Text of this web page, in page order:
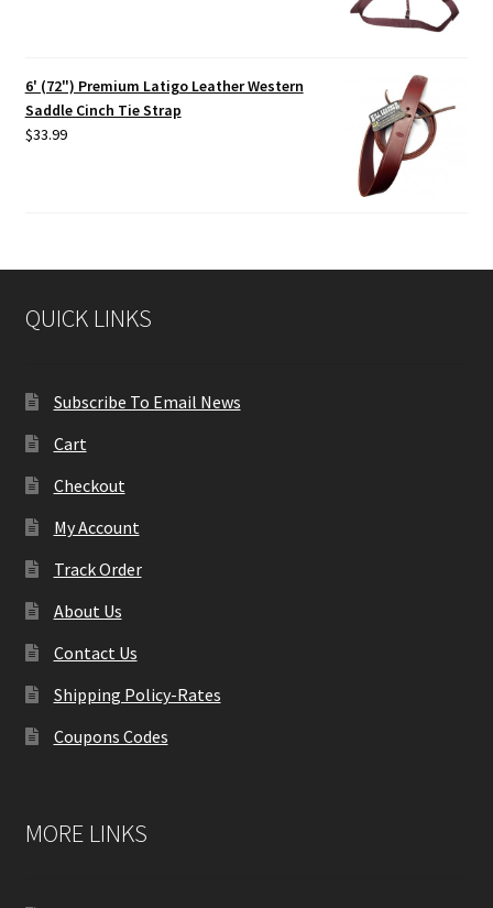
6' (72") Premium Latigo Leather Western
Saddle Cinch Tie Strap
$33.99
QUICK LINKS
Subscribe To Email News
Cart
Checkout
My Account
Track Order
About Us
Contact Us
Shipping Policy-Rates
Coupons Codes
MORE LINKS